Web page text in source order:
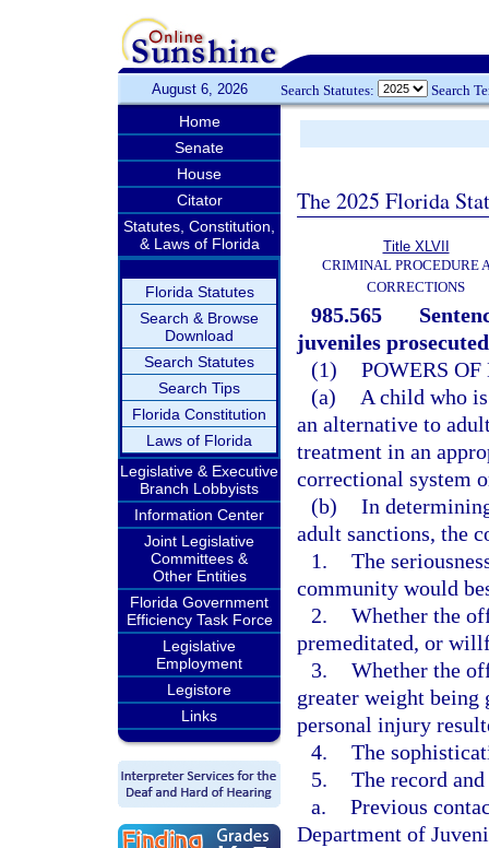
August 6, 2026 Search Statutes: Search
Home
Senate
House
Citator
Statutes, Constitution,
& Laws of Florida
Florida Statutes
Search & Browse
Download
Search Statutes
Search Tips
Florida Constitution
Laws of Florida
Legislative & Executive
Branch Lobbyists
Information Center
Joint Legislative
Committees &
Other Entities
Florida Government
Efficiency Task Force
Legislative
Employment
Legistore
Links
The 2025 Florida
Title XLVII
CRIMINAL PROCEDURE
CORRECTIONS
985.565
juveniles
(1) POWERS
(a)
A child who
an alternative to
treatment in an
correctional system
(b) In
adult sanctions, the
1. The
community would
2. Whether the
premeditated, or
3. Whether the
greater weight being
personal injury
4. The
5. The record
a. Previous
Department of